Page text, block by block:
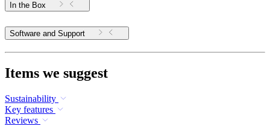
In the Box
Software and Support
Items we suggest
Sustainability
Key features
Reviews